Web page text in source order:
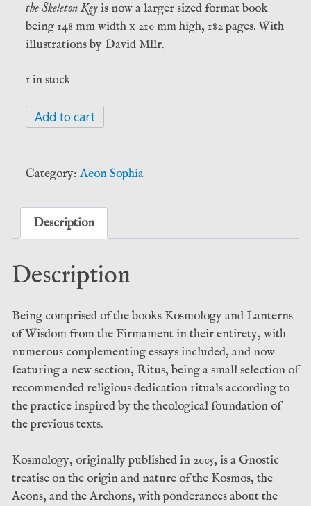
the Skeleton Keyis now a larger sized format book
being 148 mm width x 210 mm high, 182 pages. With
illustrations by David Mllr.
1 in stock
Order
of
Skeleton
-
Jeremy
Sophia)
Add to cart
Category:Aeon Sophia
Description
Description
Being comprised of the books Kosmology and Lanterns
of Wisdom from the Firmament in their entirety, with
numerous complementing essays included, and now
featuring a new section, Ritus, being a small selection of
recommended religious dedication rituals according to
the practice inspired by the theological foundation of
the previous texts.
Kosmology, originally published in 2005, is a Gnostic
treatise on the origin and nature of the Kosmos, the
Aeons, and the Archons, with ponderances about the